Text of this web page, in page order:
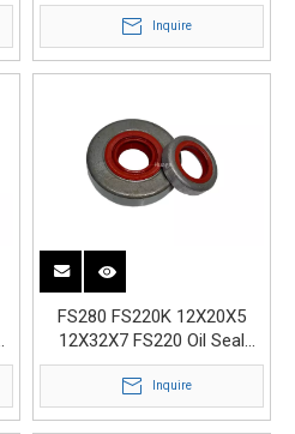
17x32.9x3.6 15x22x4
Inquire
FS280 FS220K 12X20X5
12X32X7 FS220 Oil Seal
Gasoline Engine Parts
Inquire